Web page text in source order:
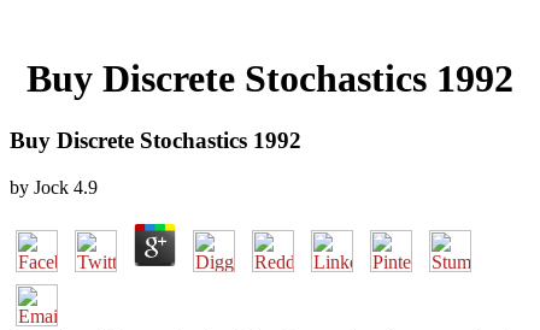
Buy Discrete Stochastics 1992
Buy Discrete Stochastics 1992
by Jock 4.9